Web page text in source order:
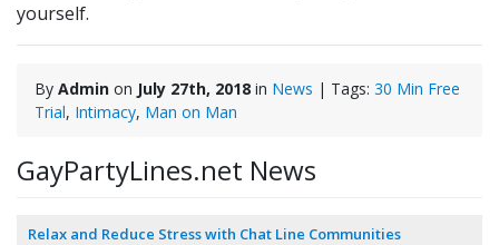
yourself.
By Admin on July 27th, 2018 in News | Tags: 30 Min Free
Trial, Intimacy, Man on Man
GayPartyLines.net News
Relax and Reduce Stress with Chat Line Communities